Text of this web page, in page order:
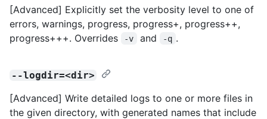
[Advanced] Explicitly set the verbosity level to one of
errors, warnings, progress, progress+, progress++,
progress+++. Overrides
-v and -q .
--logdir=<dir>
[Advanced] Write detailed logs to one or more files in
the given directory, with generated names that include